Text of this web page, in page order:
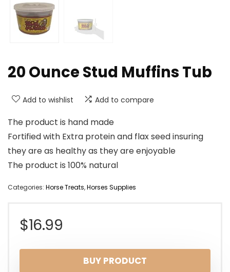
20 Ounce Stud Muffins Tub
Add to wishlist Add to compare
The product is hand made
Fortified with Extra protein and flax seed insuring
they are as healthy as they are enjoyable
The product is 100% natural
Categories: Horse Treats,Horses Supplies
$16.99
BUY PRODUCT